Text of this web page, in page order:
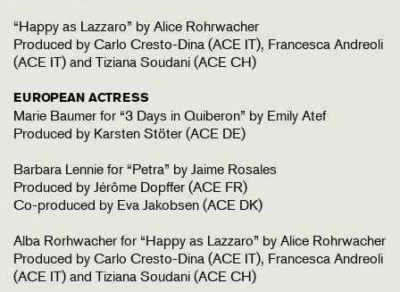
“Happy as Lazzaro” by Alice Rohrwacher
Produced by Carlo Cresto-Dina (ACE IT), Francesca Andreoli
(ACE IT) and Tiziana Soudani (ACE CH)
EUROPEAN ACTRESS
Marie Baumer for “3 Days in Quiberon” by Emily Atef
Produced by Karsten Stöter (ACE DE)
Barbara Lennie for “Petra” by Jaime Rosales
Produced by Jérôme Dopffer (ACE FR)
Co-produced by Eva Jakobsen (ACE DK)
Alba Rorhwacher for “Happy as Lazzaro” by Alice Rohrwacher
Produced by Carlo Cresto-Dina (ACE IT), Francesca Andreoli
(ACE IT) and Tiziana Soudani (ACE CH)